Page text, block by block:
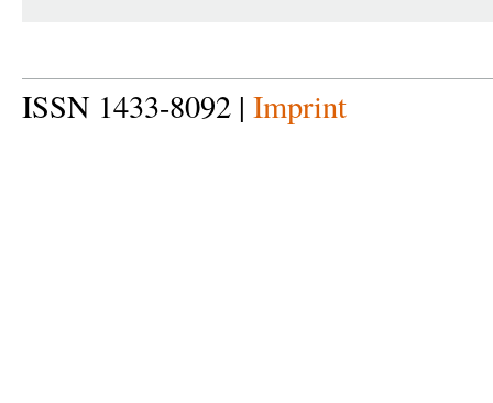
ISSN 1433-8092 | Imprint